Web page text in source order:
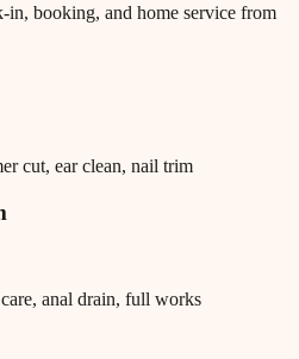
booking, and home service from
cut, ear clean, nail trim
anal drain, full works